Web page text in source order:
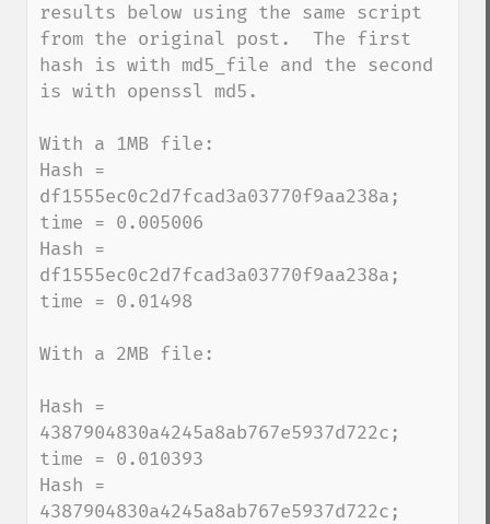
results below using the same script
from the original post.  The first
hash is with md5_file and the second
is with openssl md5.
With a 1MB file:
Hash =
df1555ec0c2d7fcad3a03770f9aa238a;
time = 0.005006
Hash =
df1555ec0c2d7fcad3a03770f9aa238a;
time = 0.01498
With a 2MB file:
Hash =
4387904830a4245a8ab767e5937d722c;
time = 0.010393
Hash =
4387904830a4245a8ab767e5937d722c;